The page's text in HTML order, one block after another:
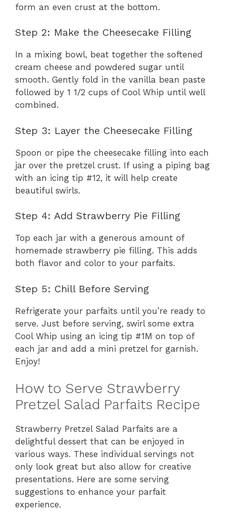
form an even crust at the bottom.
Step 2: Make the Cheesecake Filling
In a mixing bowl, beat together the softened
cream cheese and powdered sugar until
smooth. Gently fold in the vanilla bean paste
followed by 1 1/2 cups of Cool Whip until well
combined.
Step 3: Layer the Cheesecake Filling
Spoon or pipe the cheesecake filling into each
jar over the pretzel crust. If using a piping bag
with an icing tip #12, it will help create
beautiful swirls.
Step 4: Add Strawberry Pie Filling
Top each jar with a generous amount of
homemade strawberry pie filling. This adds
both flavor and color to your parfaits.
Step 5: Chill Before Serving
Refrigerate your parfaits until you’re ready to
serve. Just before serving, swirl some extra
Cool Whip using an icing tip #1M on top of
each jar and add a mini pretzel for garnish.
Enjoy!
How to Serve Strawberry
Pretzel Salad Parfaits Recipe
Strawberry Pretzel Salad Parfaits are a
delightful dessert that can be enjoyed in
various ways. These individual servings not
only look great but also allow for creative
presentations. Here are some serving
suggestions to enhance your parfait
experience.